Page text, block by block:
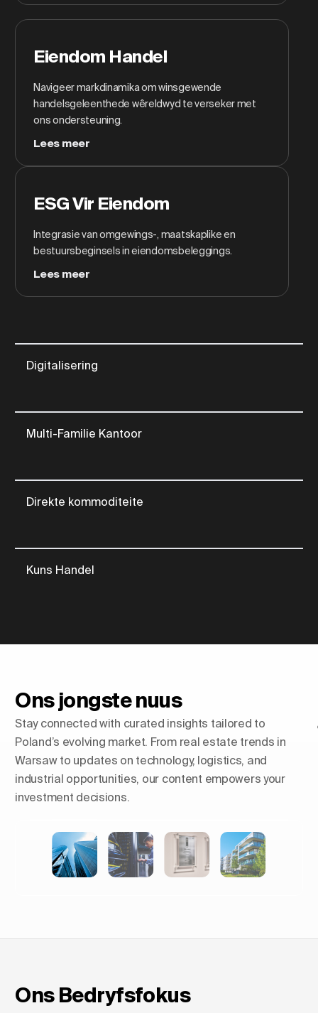
Digitalisering
Multi-Familie Kantoor
Direkte kommoditeite
Kuns Handel
Eiendom Handel
Navigeer markdinamika om winsgewende
handelsgeleenthede wêreldwyd te verseker met
ons ondersteuning.
Lees meer
ESG Vir Eiendom
Integrasie van omgewings-, maatskaplike en
bestuursbeginsels in eiendomsbeleggings.
Lees meer
Ons jongste nuus
Stay connected with curated insights tailored to
Poland’s evolving market. From real estate trends in
Warsaw to updates on technology, logistics, and
industrial opportunities, our content empowers your
investment decisions.
in Europa
Ons Bedryfsfokus